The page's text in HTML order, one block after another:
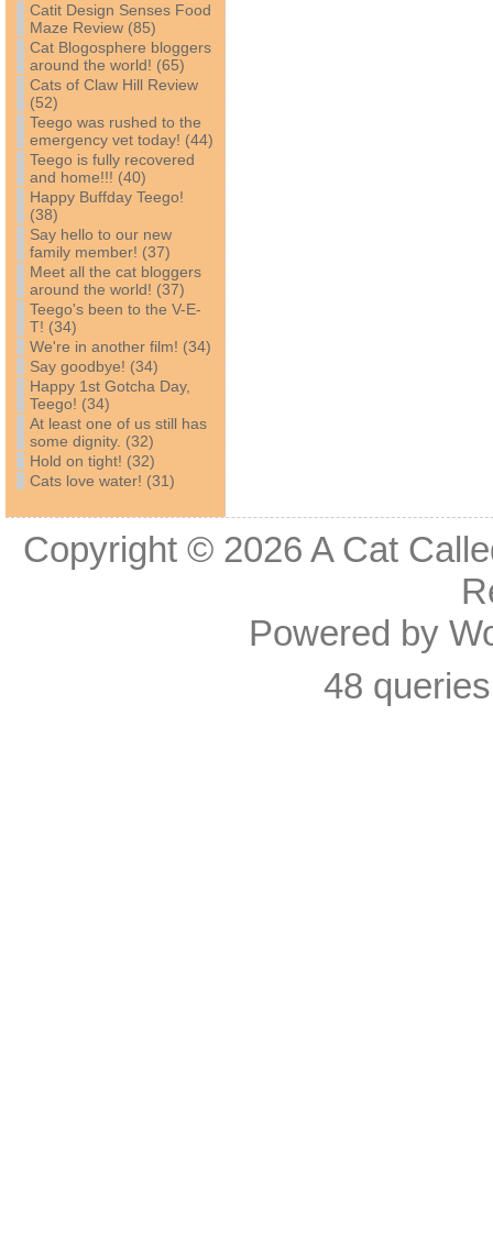
Catit Design Senses Food
Maze Review (85)
Cat Blogosphere bloggers
around the world! (65)
Cats of Claw Hill Review
(52)
Teego was rushed to the
emergency vet today! (44)
Teego is fully recovered
and home!!! (40)
Happy Buffday Teego!
(38)
Say hello to our new
family member! (37)
Meet all the cat bloggers
around the world! (37)
Teego's been to the V-E-
T! (34)
We're in another film! (34)
Say goodbye! (34)
Happy 1st Gotcha Day,
Teego! (34)
At least one of us still has
some dignity. (32)
Hold on tight! (32)
Cats love water! (31)
Copyright © 2026A Cat
Powered by
48